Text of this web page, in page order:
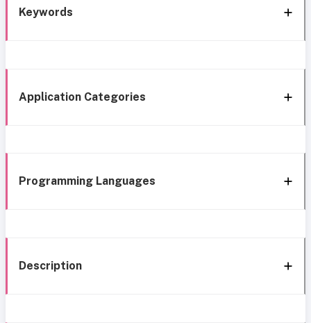
Keywords
Application Categories
Programming Languages
Description